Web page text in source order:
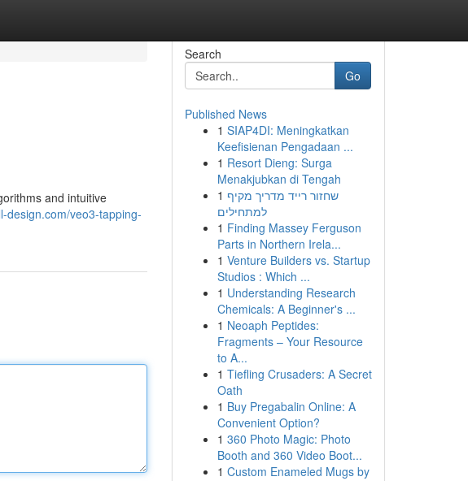
and intuitive
design.com/veo3-tapping-
Search
Go
Published News
1 SIAP4DI: Meningkatkan
Keefisienan Pengadaan ...
1 Resort Dieng: Surga
Menakjubkan di Tengah
1 שחזור רייד מדריך מקיף
למתחילים
1 Finding Massey Ferguson
Parts in Northern Irela...
1 Venture Builders vs. Startup
Studios : Which ...
1 Understanding Research
Chemicals: A Beginner's ...
1 Neoaph Peptides:
Fragments – Your Resource
to A...
1 Tiefling Crusaders: A Secret
Oath
1 Buy Pregabalin Online: A
Convenient Option?
1 360 Photo Magic: Photo
Booth and 360 Video Boot...
1 Custom Enameled Mugs by